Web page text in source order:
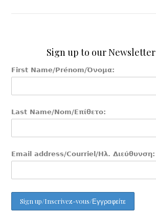
Sign up to our Newsletter
First Name/Prénom/Όνομα:
Last Name/Nom/Επίθετο:
Email address/Courriel/Ηλ. Διεύθυνση: